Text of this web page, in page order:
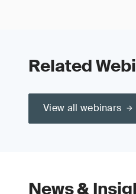
Related
View all webinars
News &